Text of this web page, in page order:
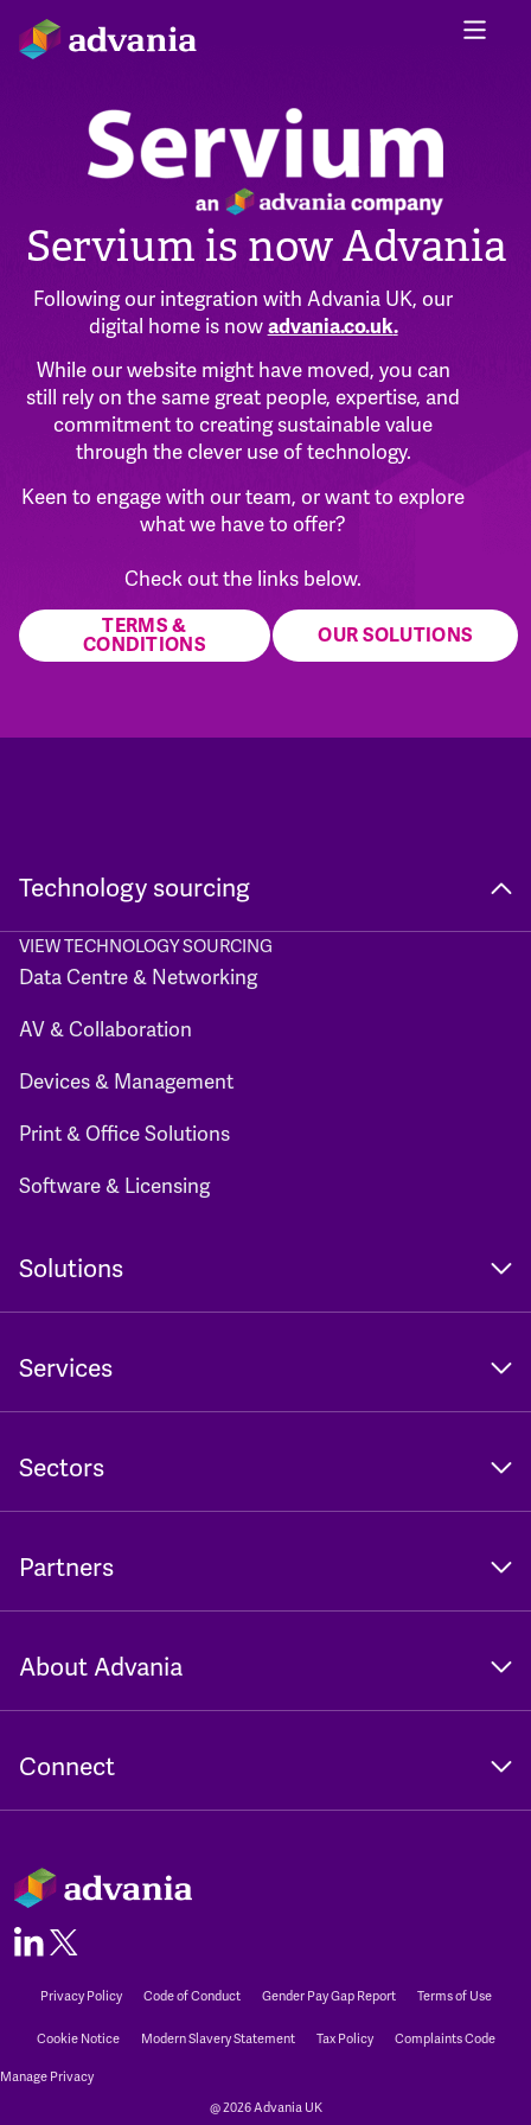
Servium is now Advania
Following our integration with Advania UK, our
digital home is nowadvania.co.uk.
While our website might have moved, you can
still rely on the same great people, expertise, and
commitment to creating sustainable value
through the clever use of technology.
Keen to engage with our team, or want to explore
what we have to offer?
Check out the links below.
TERMS &
CONDITIONS
OUR SOLUTIONS
Technology sourcing
VIEW TECHNOLOGY SOURCING
Data Centre & Networking
AV & Collaboration
Devices & Management
Print & Office Solutions
Software & Licensing
Solutions
Services
Sectors
Partners
About Advania
Connect
@ 2026 Advania UK
Privacy Policy Code of Conduct Gender Pay Gap Report Terms of Use
Cookie Notice Modern Slavery Statement Tax Policy Complaints Code
Manage Privacy